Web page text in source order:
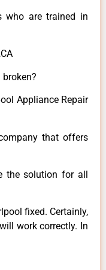
who are trained in
Appliance Repair
that offers
the solution for all
fixed. Certainly,
work correctly. In